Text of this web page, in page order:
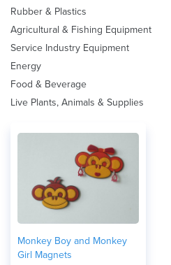
Rubber & Plastics
Agricultural & Fishing Equipment
Service Industry Equipment
Energy
Food & Beverage
Live Plants, Animals & Supplies
Monkey Boy and Monkey
Girl Magnets